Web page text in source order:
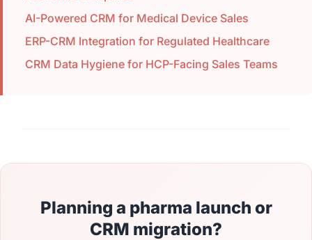
AI-Powered CRM for Medical Device Sales
ERP-CRM Integration for Regulated Healthcare
CRM Data Hygiene for HCP-Facing Sales Teams
Planning a pharma launch or
CRM migration?